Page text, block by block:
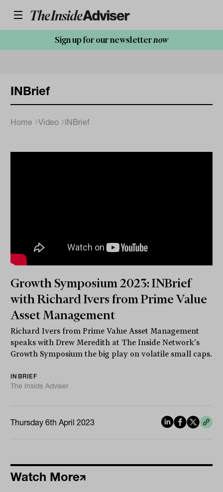
Sign up for our newsletternow
INBrief
Home Video INBrief
Growth Symposium 2023: INBrief
with Richard Ivers from Prime Value
Asset Management
Richard Ivers from Prime Value Asset Management
speaks with Drew Meredith at The Inside Network's
Growth Symposium the big play on volatile small caps.
INBRIEF
The Inside Adviser
Thursday 6th April 2023
Watch More